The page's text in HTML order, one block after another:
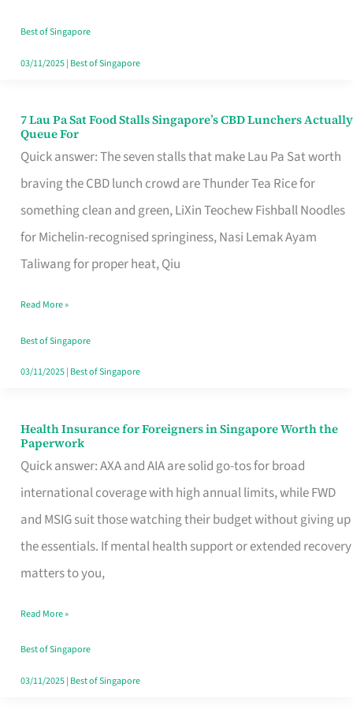
Runaround
Best of Singapore
03/11/2025| Best of Singapore
7 Lau Pa Sat Food Stalls Singapore’s CBD Lunchers Actually
Queue For
Quick answer: The seven stalls that make Lau Pa Sat worth
braving the CBD lunch crowd are Thunder Tea Rice for
something clean and green, LiXin Teochew Fishball Noodles
for Michelin-recognised springiness, Nasi Lemak Ayam
Taliwang for proper heat, Qiu
7
Lau
Pa
Sat
Food
Stalls
CBD
Lunchers
Actually
Read More »
Best of Singapore
03/11/2025| Best of Singapore
Health Insurance for Foreigners in Singapore Worth the
Paperwork
Quick answer: AXA and AIA are solid go-tos for broad
international coverage with high annual limits, while FWD
and MSIG suit those watching their budget without giving up
the essentials. If mental health support or extended recovery
matters to you,
Health
Insurance
for
Foreigners
in
Singapore
the
Paperwork
Read More »
Best of Singapore
03/11/2025| Best of Singapore